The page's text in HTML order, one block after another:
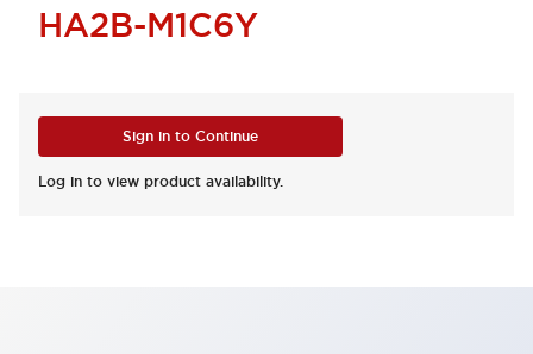
HA2B-M1C6Y
Sign in to Continue
Log in to view product availability.